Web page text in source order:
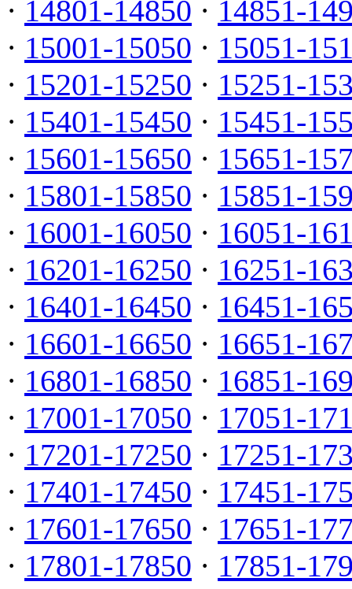
· 14801-14850 · 14851-
· 15001-15050 · 15051-
· 15201-15250 · 15251-
· 15401-15450 · 15451-
· 15601-15650 · 15651-
· 15801-15850 · 15851-
· 16001-16050 · 16051-
· 16201-16250 · 16251-
· 16401-16450 · 16451-
· 16601-16650 · 16651-
· 16801-16850 · 16851-
· 17001-17050 · 17051-
· 17201-17250 · 17251-
· 17401-17450 · 17451-
· 17601-17650 · 17651-
· 17801-17850 · 17851-